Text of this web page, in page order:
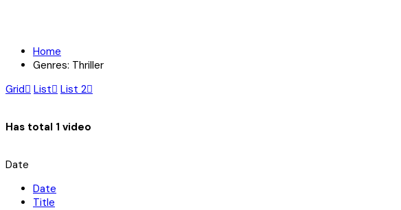
Home
Genres: Thriller
Grid
List List 2
Has total 1 video
Date
Date
Title